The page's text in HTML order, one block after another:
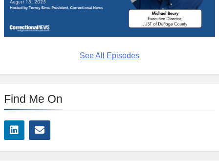
See All Episodes
Find Me On